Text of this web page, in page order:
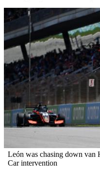
León was chasing down van
Car intervention